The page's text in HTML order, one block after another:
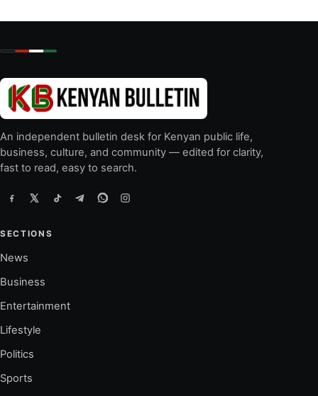
An independent bulletin desk for Kenyan public life,
business, culture, and community — edited for clarity,
fast to read, easy to search.
SECTIONS
News
Business
Entertainment
Lifestyle
Politics
Sports